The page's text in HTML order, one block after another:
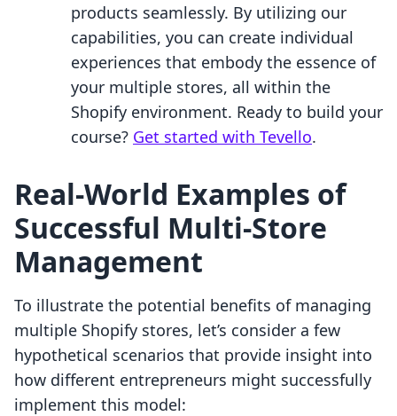
products seamlessly. By utilizing our
capabilities, you can create individual
experiences that embody the essence of
your multiple stores, all within the
Shopify environment. Ready to build your
course? Get started with Tevello.
Real-World Examples of
Successful Multi-Store
Management
To illustrate the potential benefits of managing
multiple Shopify stores, let’s consider a few
hypothetical scenarios that provide insight into
how different entrepreneurs might successfully
implement this model: